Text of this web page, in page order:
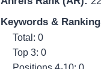
Keywords &
Total: 0
Top 3: 0